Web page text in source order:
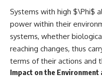
Systems with high $\Phi$
power within their
systems, whether
reaching changes, thus
terms of their actions and
Impact on the Environment